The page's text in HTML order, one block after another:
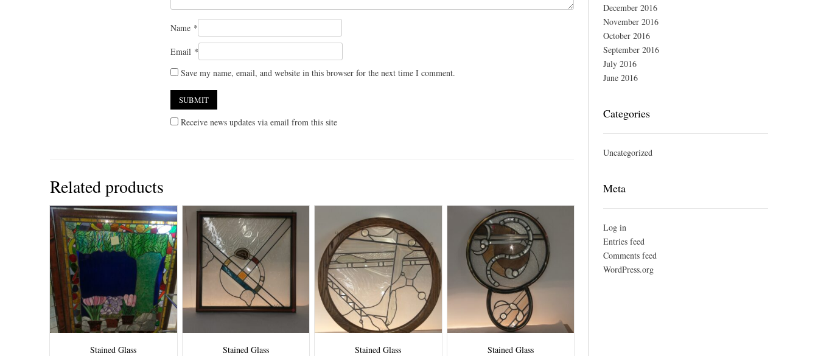
Name *
Email *
Save my name, email, and website in this browser for the next time I comment.
Receive news updates via email from this site
Related products
Stained Glass Stained Glass Stained Glass Stained Glass
December 2016
November 2016
October 2016
September 2016
July 2016
June 2016
Categories
Uncategorized
Meta
Log in
Entries feed
Comments feed
WordPress.org